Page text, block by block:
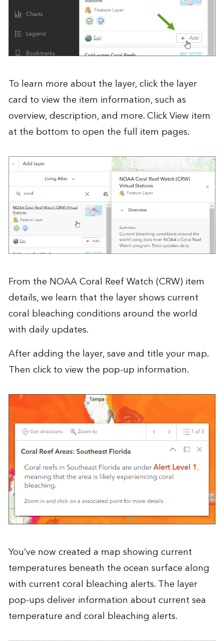
To learn more about the layer, click the layer
card to view the item information, such as
overview, description, and more. Click View item
at the bottom to open the full item pages.
From the NOAA Coral Reef Watch (CRW) item
details, we learn that the layer shows current
coral bleaching conditions around the world
with daily updates.
After adding the layer, save and title your map.
Then click to view the pop-up information.
You’ve now created a map showing current
temperatures beneath the ocean surface along
with current coral bleaching alerts. The layer
pop-ups deliver information about current sea
temperature and coral bleaching alerts.